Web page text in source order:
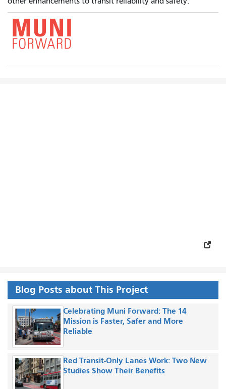
Blog Posts about This Project
Celebrating Muni Forward: The 14
Mission is Faster, Safer and More
Reliable
Red Transit-Only Lanes Work: Two New
Studies Show Their Benefits